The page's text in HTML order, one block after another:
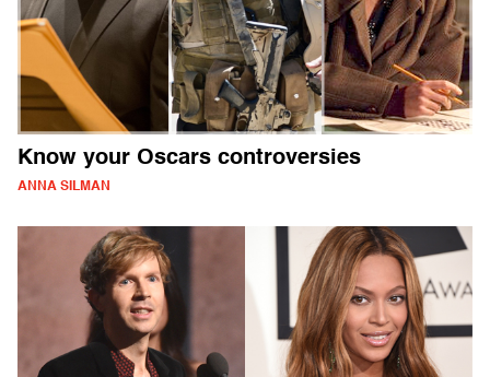
Know your Oscars controversies
ANNA SILMAN